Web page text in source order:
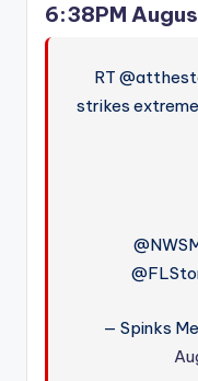
6:38PM
RT
strikes
— Spinks